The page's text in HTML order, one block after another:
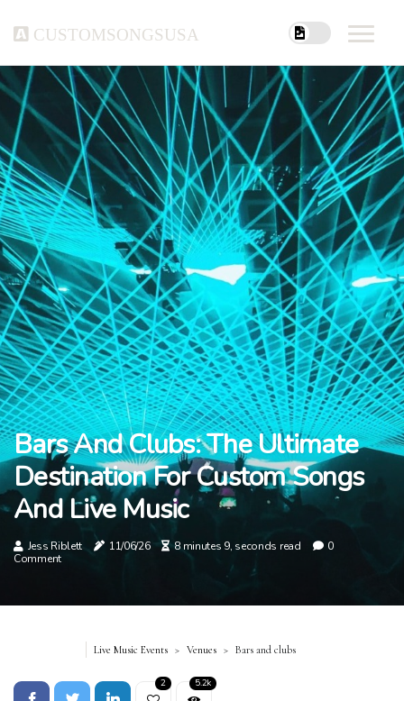
customsongsusa
Bars And Clubs: The Ultimate
Destination For Custom Songs
And Live Music
Jess Riblett 11/06/26 8 minutes 9, seconds read
0
Comment
Live Music Events Venues Bars and clubs
2 5.2k